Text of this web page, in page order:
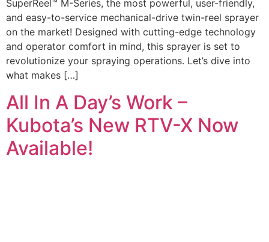
SuperReel™ M-Series, the most powerful, user-friendly,
and easy-to-service mechanical-drive twin-reel sprayer
on the market! Designed with cutting-edge technology
and operator comfort in mind, this sprayer is set to
revolutionize your spraying operations. Let’s dive into
what makes […]
All In A Day’s Work –
Kubota’s New RTV-X Now
Available!